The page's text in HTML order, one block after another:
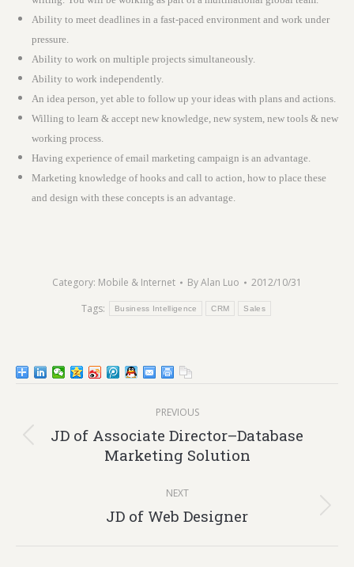
Ability to meet deadlines in a fast-paced environment and work under
pressure.
Ability to work on multiple projects simultaneously.
Ability to work independently.
An idea person, yet able to follow up your ideas with plans and actions.
Willing to learn & accept new knowledge, new system, new tools & new
working process.
Having experience of email marketing campaign is an advantage.
Marketing knowledge of hooks and call to action, how to place these
and design with these concepts is an advantage.
Category: Mobile & Internet ByAlan Luo
2012/10/31
Tags:
Business Intelligence CRM Sales
navigation
PREVIOUS
Previous
post:
JD of Associate Director–Database
Marketing Solution
NEXT
Next
JD of Web Designer